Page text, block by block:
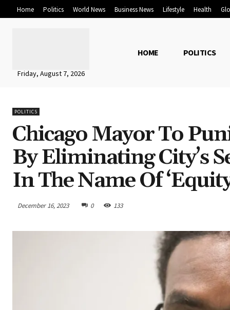
Home Politics World News Business News Lifestyle Health
Friday, August 7, 2026
HOME POLITICS
POLITICS
Chicago Mayor To
By Eliminating City’s
In The Name Of
December 16, 2023 0 133